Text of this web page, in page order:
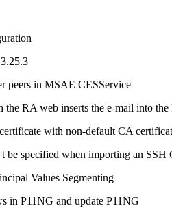
peers in MSAE CESService
RA web inserts the e-mail into
with non-default CA
be specified when importing an
Values Segmenting
in P11NG and update P11NG